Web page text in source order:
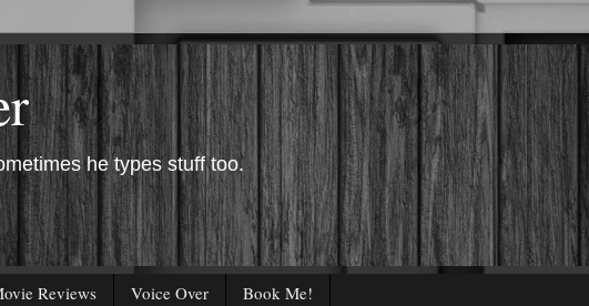
he types stuff too.
Reviews Voice Over Book Me!